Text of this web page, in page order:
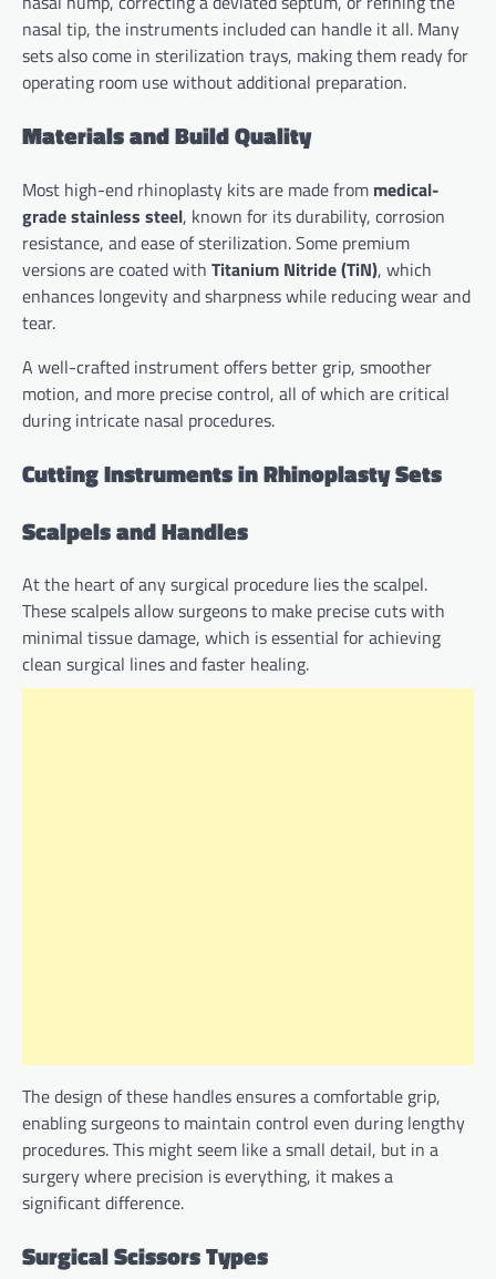
nasal tip, the instruments included can handle it all. Many
sets also come in sterilization trays, making them ready for
operating room use without additional preparation.
Materials and Build Quality
Most high-end rhinoplasty kits are made from medical-
grade stainless steel, known for its durability, corrosion
resistance, and ease of sterilization. Some premium
versions are coated with Titanium Nitride (TiN), which
enhances longevity and sharpness while reducing wear and
tear.
A well-crafted instrument offers better grip, smoother
motion, and more precise control, all of which are critical
during intricate nasal procedures.
Cutting Instruments in Rhinoplasty Sets
Scalpels and Handles
At the heart of any surgical procedure lies the scalpel.
These scalpels allow surgeons to make precise cuts with
minimal tissue damage, which is essential for achieving
clean surgical lines and faster healing.
The design of these handles ensures a comfortable grip,
enabling surgeons to maintain control even during lengthy
procedures. This might seem like a small detail, but in a
surgery where precision is everything, it makes a
significant difference.
Surgical Scissors Types